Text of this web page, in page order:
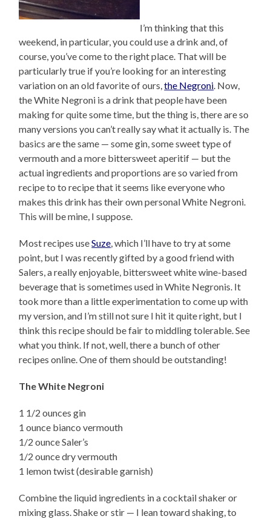
I’m thinking that this
weekend, in particular, you could use a drink and, of
course, you’ve come to the right place. That will be
particularly true if you’re looking for an interesting
variation on an old favorite of ours,the Negroni. Now,
the White Negroni is a drink that people have been
making for quite some time, but the thing is, there are so
many versions you can’t really say what it actually is. The
basics are the same — some gin, some sweet type of
vermouth and a more bittersweet aperitif — but the
actual ingredients and proportions are so varied from
recipe to to recipe that it seems like everyone who
makes this drink has their own personal White Negroni.
This will be mine, I suppose.
Most recipes useSuze, which I’ll have to try at some
point, but I was recently gifted by a good friend with
Salers, a really enjoyable, bittersweet white wine-based
beverage that is sometimes used in White Negronis. It
took more than a little experimentation to come up with
my version, and I’m still not sure I hit it quite right, but I
think this recipe should be fair to middling tolerable. See
what you think. If not, well, there a bunch of other
recipes online. One of them should be outstanding!
The White Negroni
1 1/2 ounces gin
1 ounce bianco vermouth
1/2 ounce Saler’s
1/2 ounce dry vermouth
1 lemon twist (desirable garnish)
Combine the liquid ingredients in a cocktail shaker or
mixing glass. Shake or stir — I lean toward shaking, to